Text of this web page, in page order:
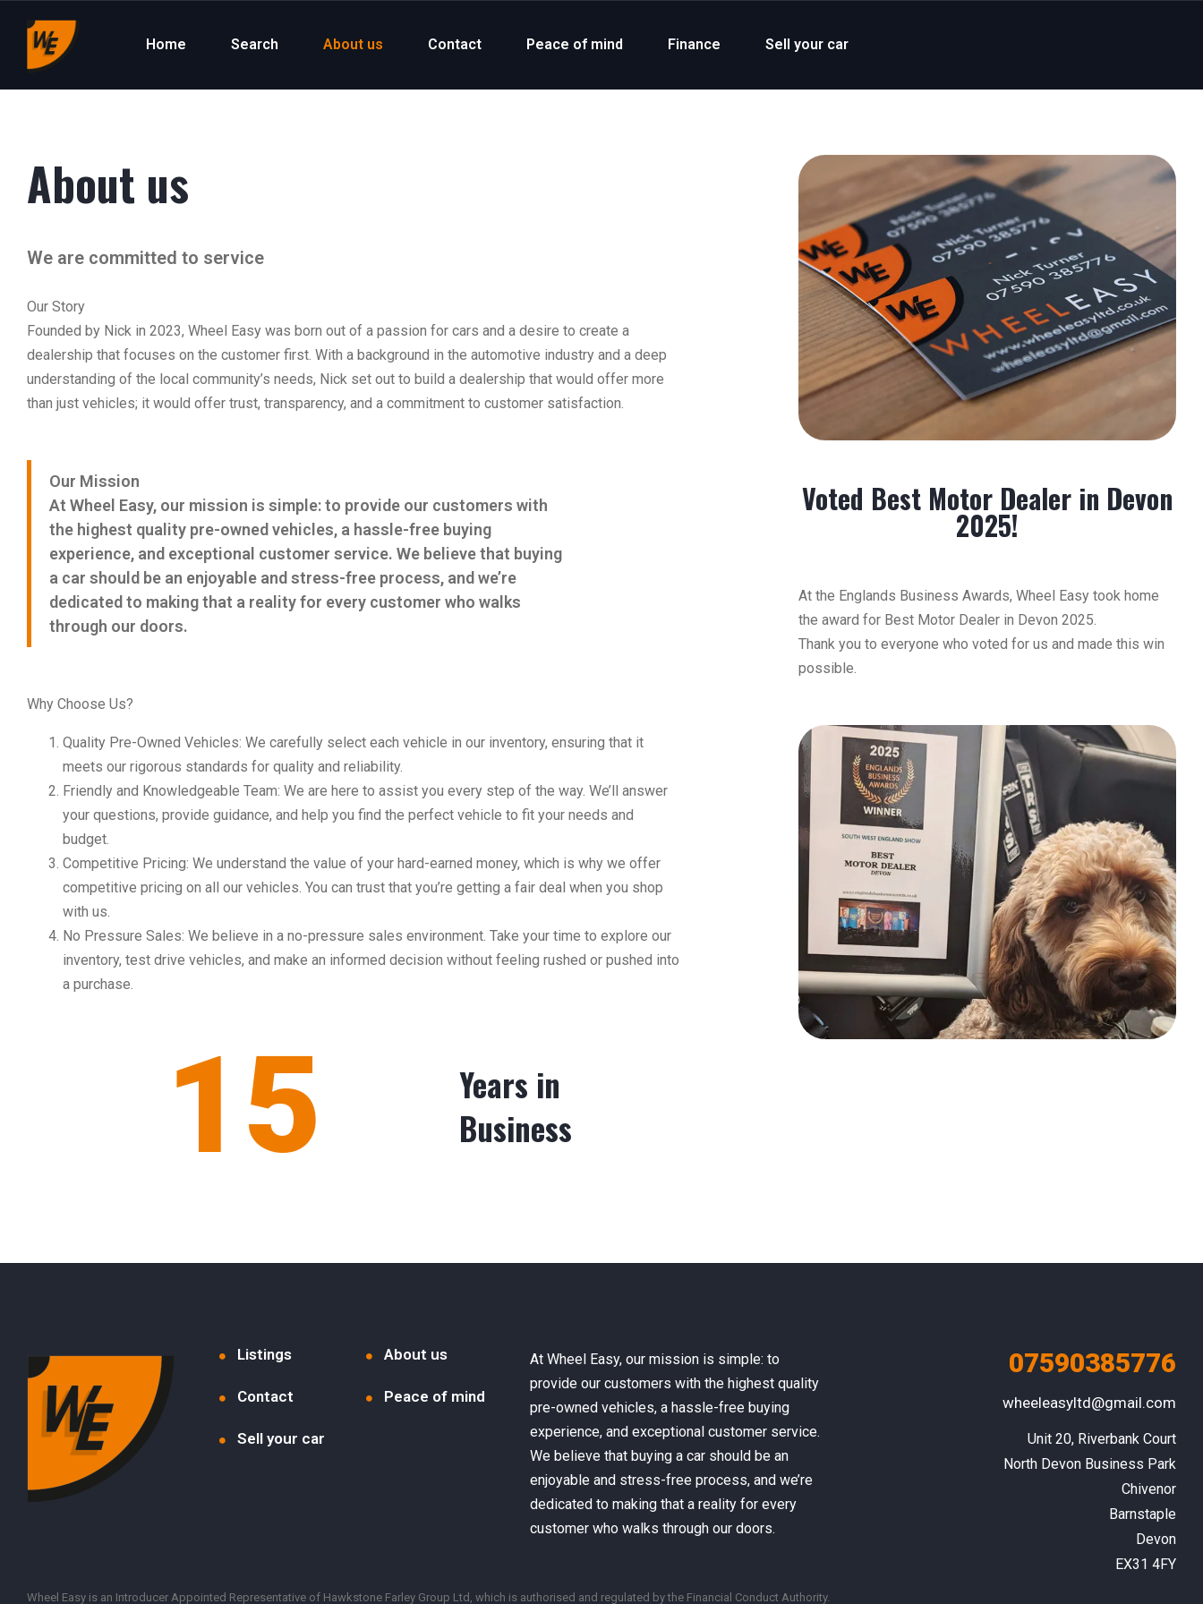
Home Search About us Contact Peace of mind Finance Sell your car
About us
We are committed to service
Our Story
Founded by Nick in 2023, Wheel Easy was born out of a passion for cars and a desire to create a
dealership that focuses on the customer first. With a background in the automotive industry and a deep
understanding of the local community’s needs, Nick set out to build a dealership that would offer more
than just vehicles; it would offer trust, transparency, and a commitment to customer satisfaction.
Our Mission
At Wheel Easy, our mission is simple: to provide our customers with
the highest quality pre-owned vehicles, a hassle-free buying
experience, and exceptional customer service. We believe that buying
a car should be an enjoyable and stress-free process, and we’re
dedicated to making that a reality for every customer who walks
through our doors.
Why Choose Us?
Quality Pre-Owned Vehicles: We carefully select each vehicle in our inventory, ensuring that it
meets our rigorous standards for quality and reliability.
Friendly and Knowledgeable Team: We are here to assist you every step of the way. We’ll answer
your questions, provide guidance, and help you find the perfect vehicle to fit your needs and
budget.
Competitive Pricing: We understand the value of your hard-earned money, which is why we offer
competitive pricing on all our vehicles. You can trust that you’re getting a fair deal when you shop
with us.
No Pressure Sales: We believe in a no-pressure sales environment. Take your time to explore our
inventory, test drive vehicles, and make an informed decision without feeling rushed or pushed into
a purchase.
Voted Best Motor Dealer in Devon
2025!
At the Englands Business Awards, Wheel Easy took home
the award for Best Motor Dealer in Devon 2025.
Thank you to everyone who voted for us and made this win
possible.
15
Years in
Business
Listings About us
Contact Peace of mind
Sell your car
At Wheel Easy, our mission is simple: to
provide our customers with the highest quality
pre-owned vehicles, a hassle-free buying
experience, and exceptional customer service.
We believe that buying a car should be an
enjoyable and stress-free process, and we’re
dedicated to making that a reality for every
customer who walks through our doors.
07590385776
wheeleasyltd@gmail.com
Unit 20, Riverbank Court
North Devon Business Park
Chivenor
Barnstaple
Devon
EX31 4FY
Wheel Easy is an Introducer Appointed Representative of Hawkstone Farley Group Ltd, which is authorised and regulated by the Financial Conduct Authority.